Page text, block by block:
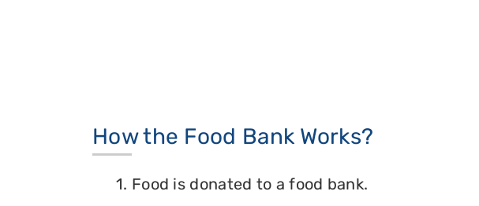
How the Food Bank Works?
1. Food is donated to a food bank.